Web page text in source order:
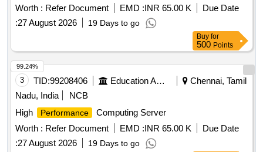
Worth : Refer Document EMD :INR 65.00 K
Due Date
:27 August 2026 19 Days to go
Buy for
500 Points
3 TID:99208406 Education And Research Institute
Chennai, Tamil
Nadu, India
NCB
High
Performance
Computing Server
Worth : Refer Document EMD :INR 65.00 K
Due Date
:27 August 2026 19 Days to go
99.24%